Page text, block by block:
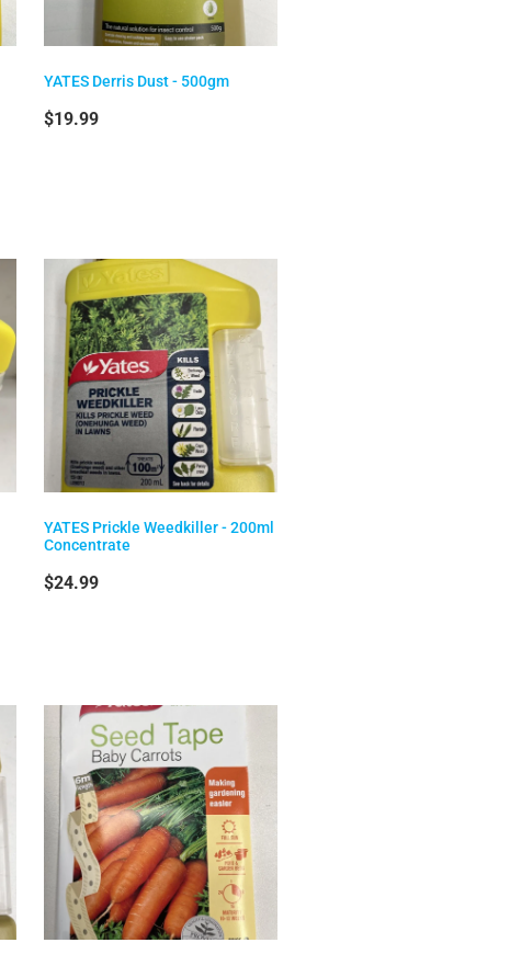
YATES Derris Dust - 500gm
$19.99
YATES Prickle Weedkiller - 200ml
Concentrate
$24.99